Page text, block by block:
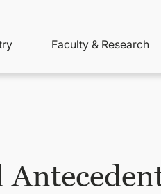
Faculty & Research